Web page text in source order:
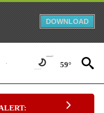
DOWNLOAD
59°